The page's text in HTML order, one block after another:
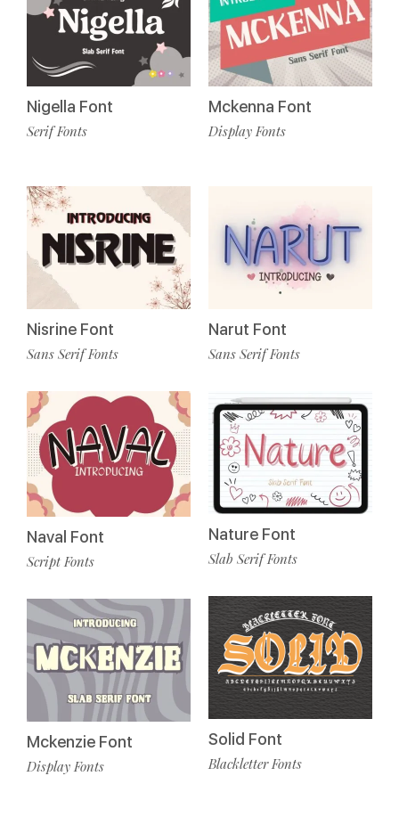
Nigella Font
Serif Fonts
Mckenna Font
Display Fonts
Nisrine Font
Sans Serif Fonts
Naval Font
Script Fonts
Mckenzie Font
Display Fonts
Narut Font
Sans Serif Fonts
Nature Font
Slab Serif Fonts
Solid Font
Blackletter Fonts